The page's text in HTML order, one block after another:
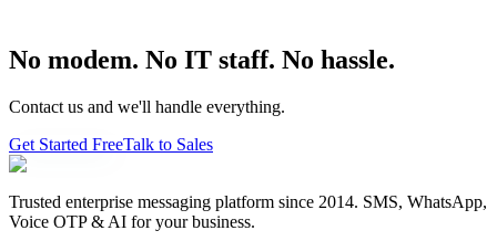
No modem. No IT staff. No hassle.
Contact us and we'll handle everything.
Get Started FreeTalk to Sales
Trusted enterprise messaging platform since 2014. SMS, WhatsApp,
Voice OTP & AI for your business.